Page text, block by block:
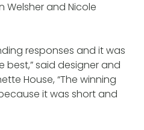
Welsher and Nicole
responses and it was
said designer and
House, “The winning
it was short and